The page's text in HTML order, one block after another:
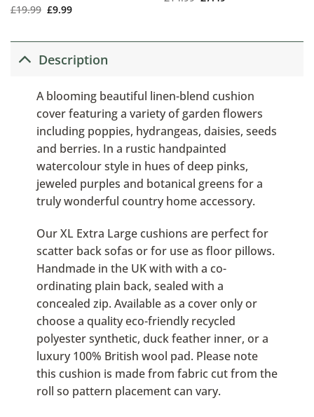
£19.99 £9.99
Description
A blooming beautiful linen-blend cushion
cover featuring a variety of garden flowers
including poppies, hydrangeas, daisies, seeds
and berries. In a rustic handpainted
watercolour style in hues of deep pinks,
jeweled purples and botanical greens for a
truly wonderful country home accessory.
Our XL Extra Large cushions are perfect for
scatter back sofas or for use as floor pillows.
Handmade in the UK with with a co-
ordinating plain back, sealed with a
concealed zip. Available as a cover only or
choose a quality eco-friendly recycled
polyester synthetic, duck feather inner, or a
luxury 100% British wool pad. Please note
this cushion is made from fabric cut from the
roll so pattern placement can vary.